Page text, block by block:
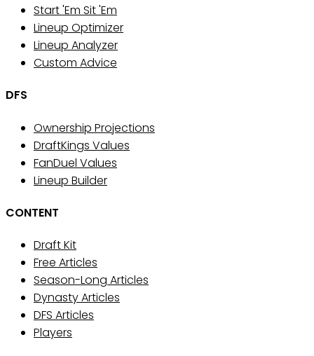
Start 'Em Sit 'Em
Lineup Optimizer
Lineup Analyzer
Custom Advice
DFS
Ownership Projections
DraftKings Values
FanDuel Values
Lineup Builder
CONTENT
Draft Kit
Free Articles
Season-Long Articles
Dynasty Articles
DFS Articles
Players